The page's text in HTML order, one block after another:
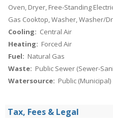
Oven, Dryer, Free-Standing
Gas Cooktop, Washer, Washer/
Cooling: Central Air
Heating: Forced Air
Fuel: Natural Gas
Waste: Public Sewer (Sewer-
Watersource: Public (Municipal)
Tax, Fees & Legal